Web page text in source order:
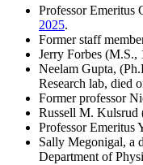
Professor Emeritus
2025.
Former staff
Jerry Forbes (M.S.,
Neelam Gupta,
Research lab, died
Former professor
Russell M.
Professor Emeritus
Sally Megonigal, a
Department of